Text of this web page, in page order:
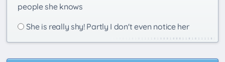
people she knows
She is really shy! Partly I don't even notice her